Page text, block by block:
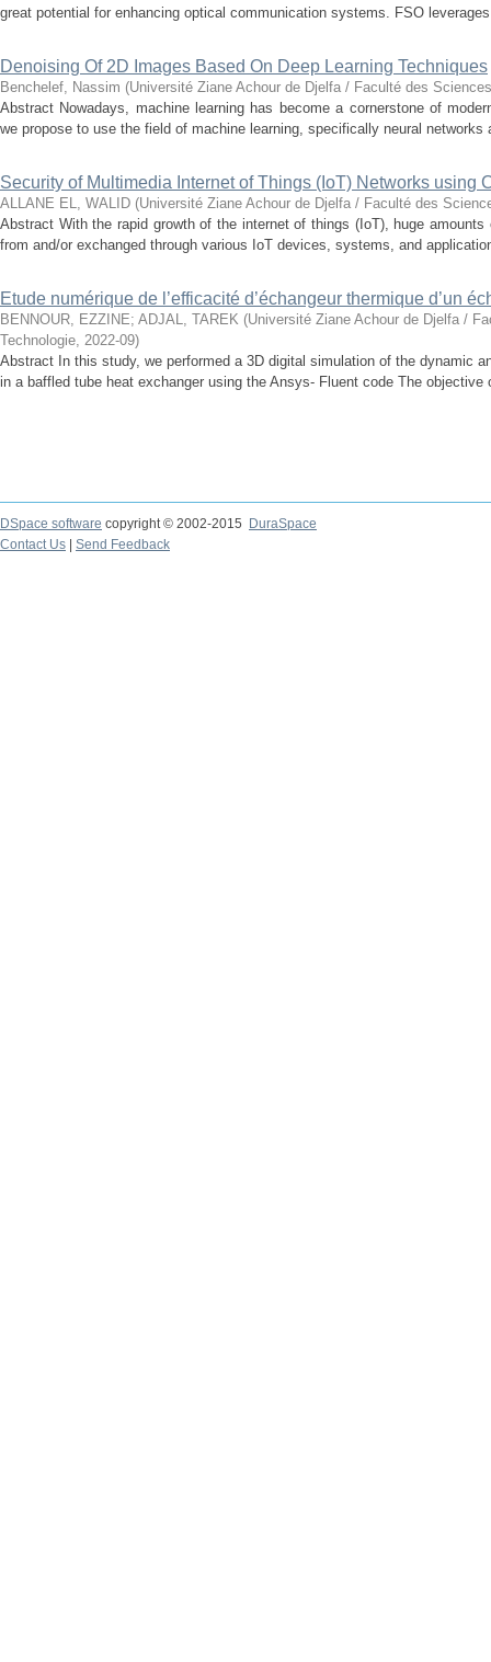
great potential for enhancing optical communication systems. FSO
Denoising Of 2D Images Based On Deep Learning Techniques
Benchelef, Nassim (Université Ziane Achour de Djelfa / Faculté des
Abstract Nowadays, machine learning has become a cornerstone of
we propose to use the field of machine learning, specifically neural
Security of Multimedia Internet of Things (IoT) Networks using
ALLANE EL, WALID (Université Ziane Achour de Djelfa / Faculté des
Abstract With the rapid growth of the internet of things (IoT), huge
from and/or exchanged through various IoT devices, systems, and
Etude numérique de l’efficacité d’échangeur thermique d’un
BENNOUR, EZZINE; ADJAL, TAREK (Université Ziane Achour de Djelfa /
Technologie, 2022-09)
Abstract In this study, we performed a 3D digital simulation of the dynamic
in a baffled tube heat exchanger using the Ansys- Fluent code The
DSpace software copyright © 2002-2015
DuraSpace
Contact Us
Send Feedback